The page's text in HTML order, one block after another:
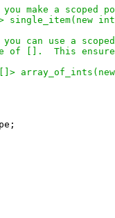
make a scoped
single_item(new
can use a
of [].  This